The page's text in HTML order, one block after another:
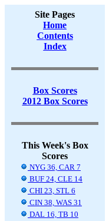
Site Pages
Home
Contents
Index
Box Scores
2012 Box Scores
This Week's Box
Scores
NYG 36, CAR 7
BUF 24, CLE 14
CHI 23, STL 6
CIN 38, WAS 31
DAL 16, TB 10